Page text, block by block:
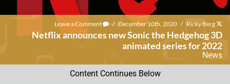
Leave a Comment / December 10th, 2020 / Ricky Berg
Netflix announces new Sonic the Hedgehog 3D
animated series for 2022
News
Content Continues Below